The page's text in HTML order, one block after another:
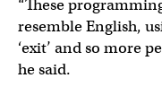
“These
resemble English,
‘exit’ and so more
he said.